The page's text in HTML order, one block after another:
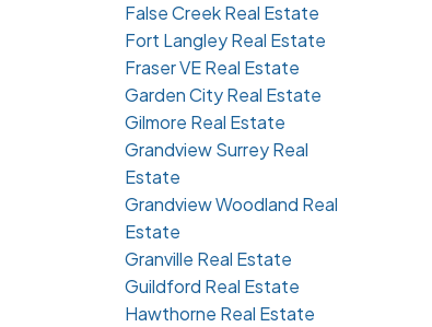
False Creek Real Estate
Fort Langley Real Estate
Fraser VE Real Estate
Garden City Real Estate
Gilmore Real Estate
Grandview Surrey Real
Estate
Grandview Woodland Real
Estate
Granville Real Estate
Guildford Real Estate
Hawthorne Real Estate